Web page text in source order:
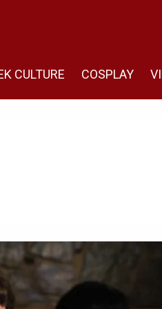
CULTURE COSPLAY